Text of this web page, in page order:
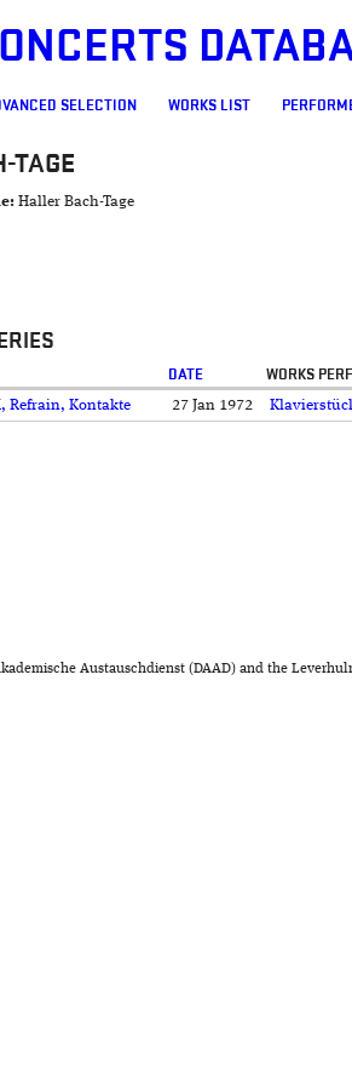
SELECTION WORKS LIST
TAGE
Haller Bach-Tage
DATE WORKS
Refrain, Kontakte 27 Jan 1972
Austauschdienst (DAAD) and the